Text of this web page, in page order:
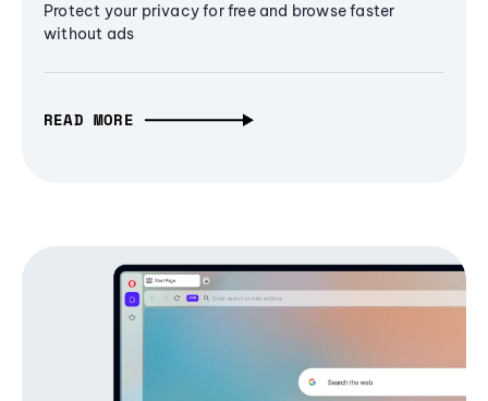
Protect your privacy for free and browse faster
without ads
READ MORE